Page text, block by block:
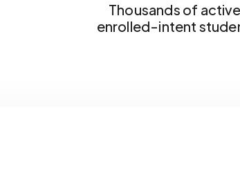
Thousands of
enrolled-intent